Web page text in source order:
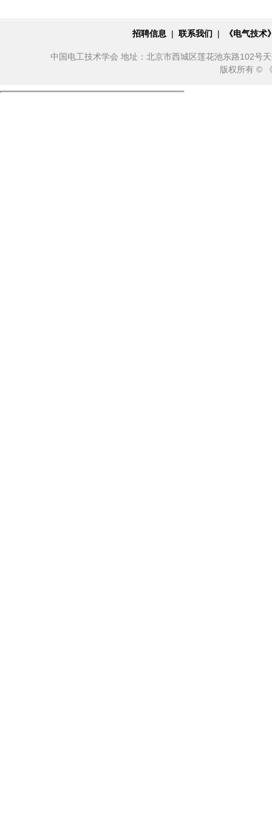
招聘信息 | 联系我们 | 《电气技
中国电工技术学会 地址：北京市西城区莲花池东路102号
版权所有 ©